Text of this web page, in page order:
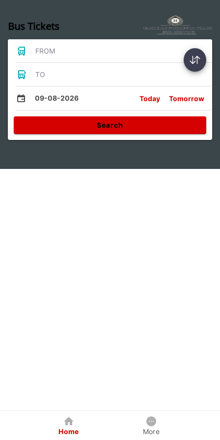
Bus Tickets
FROM
TO
09-08-2026 Today Tomorrow
Search
Home More